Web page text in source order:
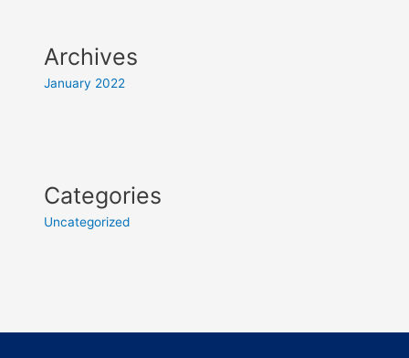
Archives
January 2022
Categories
Uncategorized